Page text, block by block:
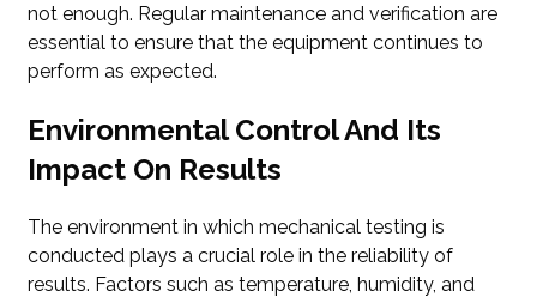
not enough. Regular maintenance and verification are
essential to ensure that the equipment continues to
perform as expected.
Environmental Control And Its
Impact On Results
The environment in which mechanical testing is
conducted plays a crucial role in the reliability of
results. Factors such as temperature, humidity, and